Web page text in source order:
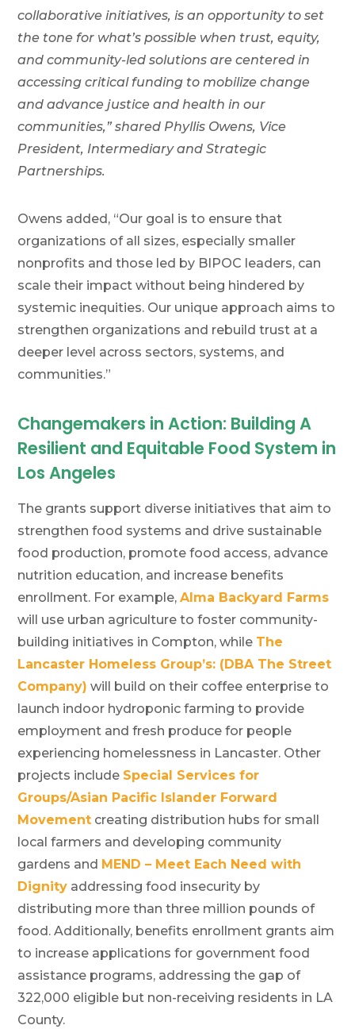
collaborative initiatives, is an opportunity to set
the tone for what’s possible when trust, equity,
and community-led solutions are centered in
accessing critical funding to mobilize change
and advance justice and health in our
communities,” shared Phyllis Owens, Vice
President, Intermediary and Strategic
Partnerships.
Owens added, “Our goal is to ensure that
organizations of all sizes, especially smaller
nonprofits and those led by BIPOC leaders, can
scale their impact without being hindered by
systemic inequities. Our unique approach aims to
strengthen organizations and rebuild trust at a
deeper level across sectors, systems, and
communities.”
Changemakers in Action: Building A
Resilient and Equitable Food System in
Los Angeles
The grants support diverse initiatives that aim to
strengthen food systems and drive sustainable
food production, promote food access, advance
nutrition education, and increase benefits
enrollment. For example,Alma Backyard Farms
will use urban agriculture to foster community-
building initiatives in Compton, while The
Lancaster Homeless Group’s: (DBA The Street
Company) will build on their coffee enterprise to
launch indoor hydroponic farming to provide
employment and fresh produce for people
experiencing homelessness in Lancaster. Other
projects include Special Services for
Groups/Asian Pacific Islander Forward
Movement creating distribution hubs for small
local farmers and developing community
gardens and MEND – Meet Each Need with
Dignity addressing food insecurity by
distributing more than three million pounds of
food. Additionally, benefits enrollment grants aim
to increase applications for government food
assistance programs, addressing the gap of
322,000 eligible but non-receiving residents in LA
County.